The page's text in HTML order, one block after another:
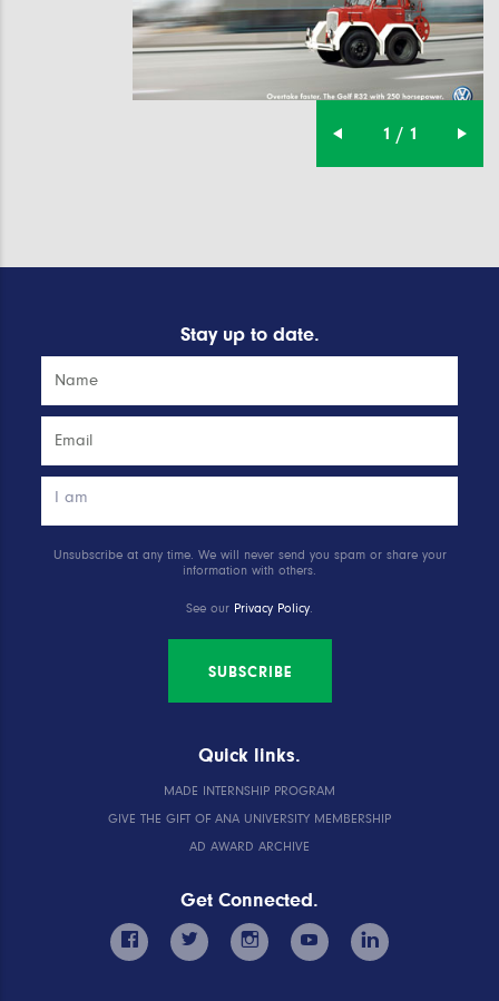
1 / 1
Stay up to date.
Unsubscribe at any time. We will never send you spam or share your
information with others.
See our Privacy Policy
SUBSCRIBE
Quick links.
MADE INTERNSHIP PROGRAM
GIVE THE GIFT OF ANA UNIVERSITY MEMBERSHIP
AD AWARD ARCHIVE
Get Connected.
facebook twitter instagram youtube linkedin